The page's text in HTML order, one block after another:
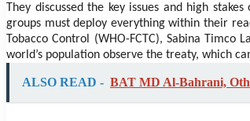
They discussed the key issues and high
groups must deploy everything within their
Tobacco Control (WHO-FCTC), Sabina
world’s population observe the treaty, which
ALSO READ - BAT MD Al-Bahrani,